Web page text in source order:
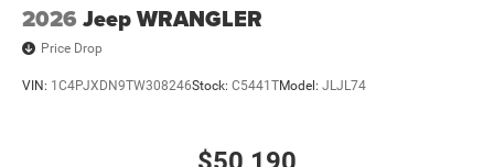
2026 Jeep WRANGLER
Price Drop
VIN: 1C4PJXDN9TW308246Stock: C5441TModel: JLJL74